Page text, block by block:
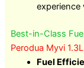
experience
Best-in-Class
Perodua Myvi
Fuel